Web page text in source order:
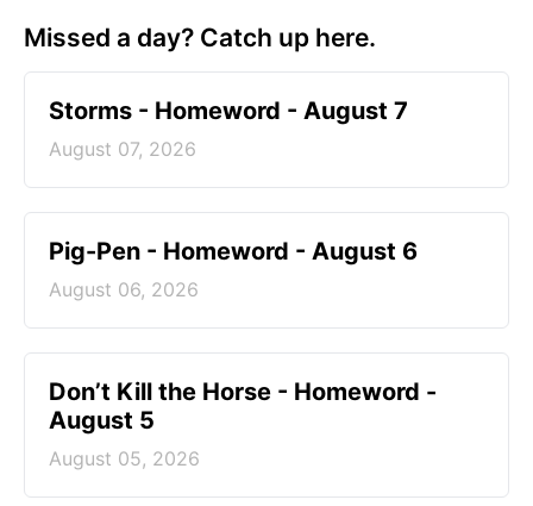
Missed a day? Catch up here.
Storms - Homeword - August 7
August 07, 2026
Pig-Pen - Homeword - August 6
August 06, 2026
Don’t Kill the Horse - Homeword -
August 5
August 05, 2026